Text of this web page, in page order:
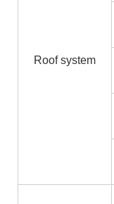
Roof system